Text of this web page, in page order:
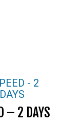
– 2 DAYS